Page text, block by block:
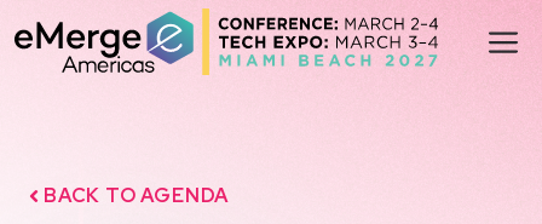
to
content
BACK TO AGENDA